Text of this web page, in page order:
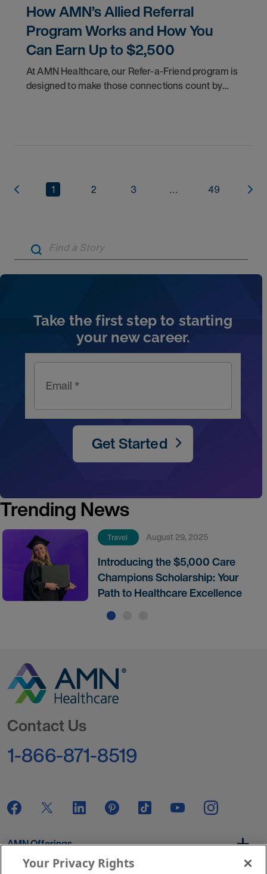
How AMN’s Allied Referral
Program Works and How You
Can Earn Up to $2,500
At AMN Healthcare, our Refer-a-Friend program is
designed to make those connections count by
1 2 3 ... 49
Take the first step to starting
your new career.
Email *
Get Started
Trending News
Travel August 29, 2025
Introducing the $5,000 Care
Champions Scholarship: Your
Path to Healthcare Excellence
Contact Us
1-866-871-8519
AMN Offerings
Your Privacy Rights